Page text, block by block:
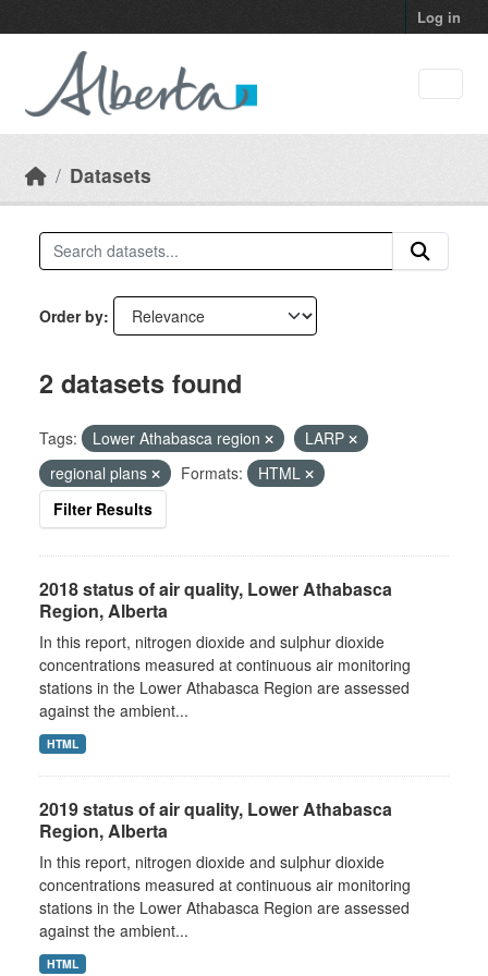
Log in
Datasets
Order by
2 datasets found
Tags: Lower Athabasca region
LARP
regional plans
Formats:
HTML
Filter Results
2018 status of air quality, Lower Athabasca
Region, Alberta
In this report, nitrogen dioxide and sulphur dioxide
concentrations measured at continuous air monitoring
stations in the Lower Athabasca Region are assessed
against the ambient...
HTML
2019 status of air quality, Lower Athabasca
Region, Alberta
In this report, nitrogen dioxide and sulphur dioxide
concentrations measured at continuous air monitoring
stations in the Lower Athabasca Region are assessed
against the ambient...
HTML